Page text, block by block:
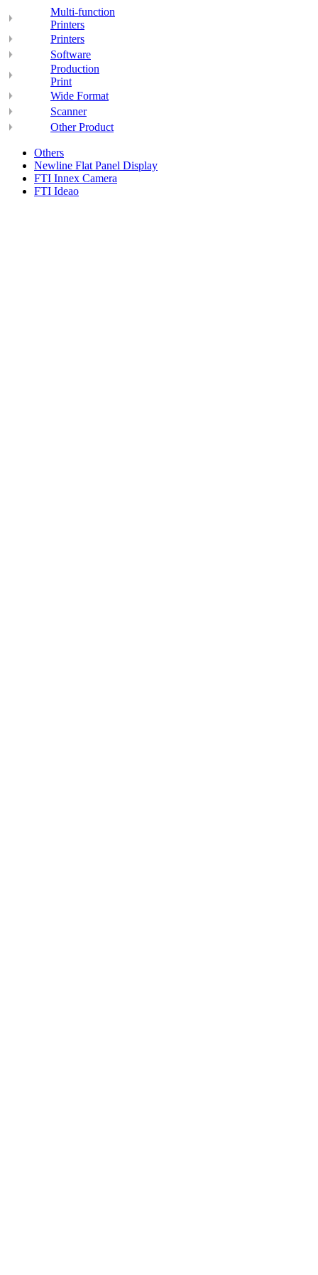
Multi-function
Printers
Printers
Software
Production
Print
Wide Format
Scanner
Other Product
Others
Newline Flat Panel Display
FTI Innex Camera
FTI Ideao